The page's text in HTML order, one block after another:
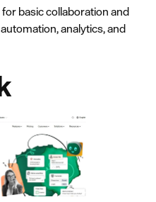
basic collaboration and
analytics, and